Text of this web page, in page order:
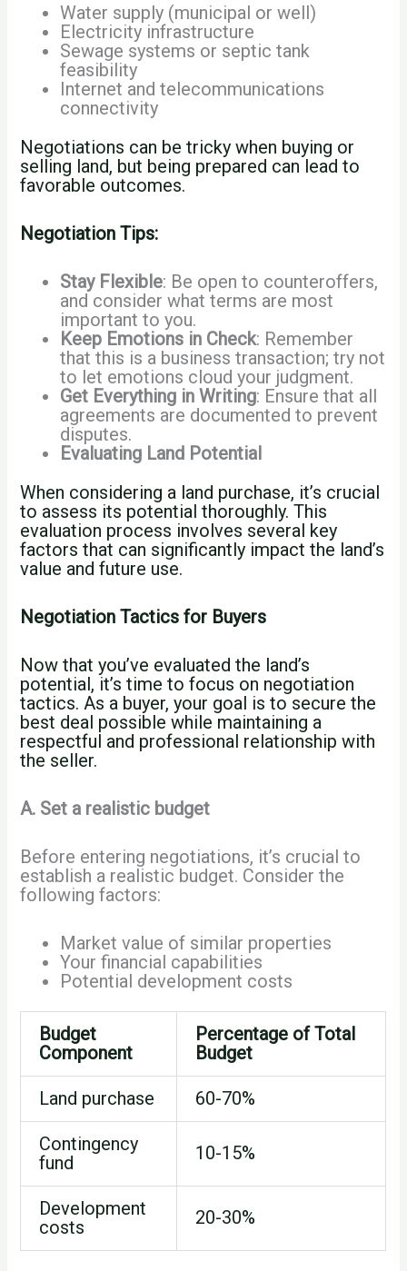
Water supply (municipal or well)
Electricity infrastructure
Sewage systems or septic tank
feasibility
Internet and telecommunications
connectivity
Negotiations can be tricky when buying or
selling land, but being prepared can lead to
favorable outcomes.
Negotiation Tips:
Stay Flexible: Be open to counteroffers,
and consider what terms are most
important to you.
Keep Emotions in Check: Remember
that this is a business transaction; try not
to let emotions cloud your judgment.
Get Everything in Writing: Ensure that all
agreements are documented to prevent
disputes.
Evaluating Land Potential
When considering a land purchase, it’s crucial
to assess its potential thoroughly. This
evaluation process involves several key
factors that can significantly impact the land’s
value and future use.
Negotiation Tactics for Buyers
Now that you’ve evaluated the land’s
potential, it’s time to focus on negotiation
tactics. As a buyer, your goal is to secure the
best deal possible while maintaining a
respectful and professional relationship with
the seller.
A. Set a realistic budget
Before entering negotiations, it’s crucial to
establish a realistic budget. Consider the
following factors:
Market value of similar properties
Your financial capabilities
Potential development costs
Budget
Component
Percentage of Total
Budget
Land purchase 60-70%
Contingency
fund
10-15%
Development
costs
20-30%